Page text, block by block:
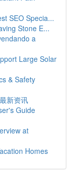
SEO Specia...
Stone E...
a
Large Solar
& Safety
新资讯
Guide
at
Homes